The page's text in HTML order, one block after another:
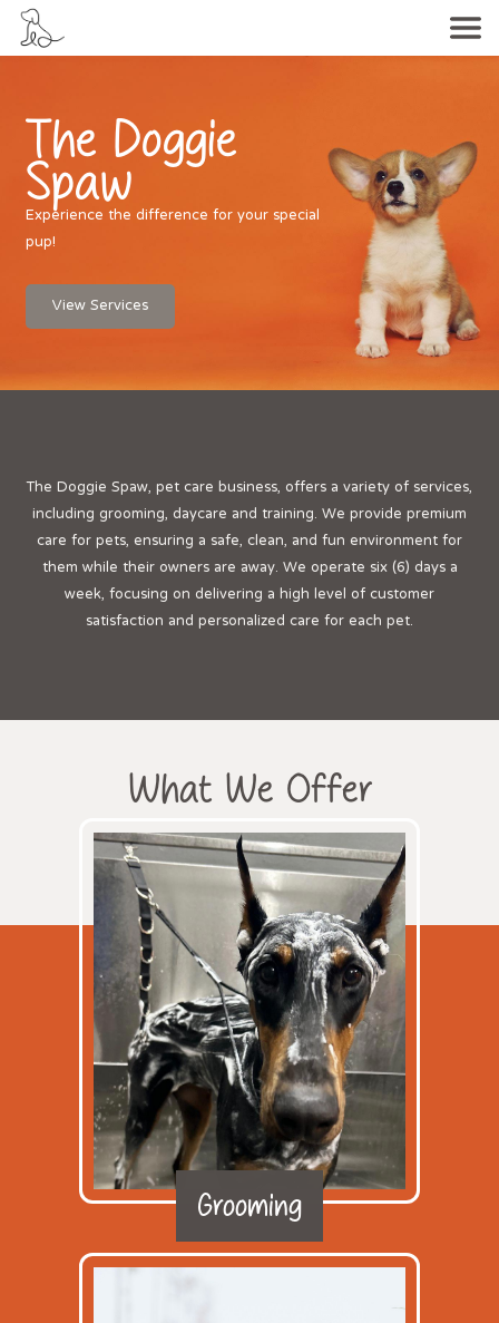
The Doggie
Spaw
Experience the difference for your special
pup!
View Services
The Doggie Spaw, pet care business, offers a variety of services,
including grooming, daycare and training. We provide premium
care for pets, ensuring a safe, clean, and fun environment for
them while their owners are away. We operate six (6) days a
week, focusing on delivering a high level of customer
satisfaction and personalized care for each pet.
What We Offer
Grooming